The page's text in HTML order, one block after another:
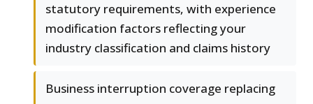
statutory requirements, with experience
modification factors reflecting your
industry classification and claims history
Business interruption coverage replacing